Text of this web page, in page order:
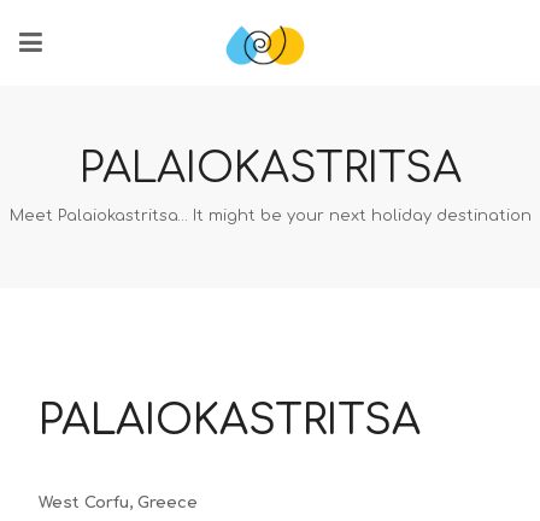
PALAIOKASTRITSA
Meet Palaiokastritsa… It might be your next holiday destination
PALAIOKASTRITSA
West Corfu, Greece